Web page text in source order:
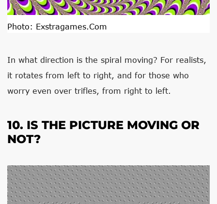
Photo: Exstragames.com
In what direction is the spiral moving? For realists,
it rotates from left to right, and for those who
worry even over trifles, from right to left.
10. IS THE PICTURE MOVING OR
NOT?